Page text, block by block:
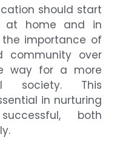
should start
at home and in
the importance of
community over
way for a more
society. This
in nurturing
both